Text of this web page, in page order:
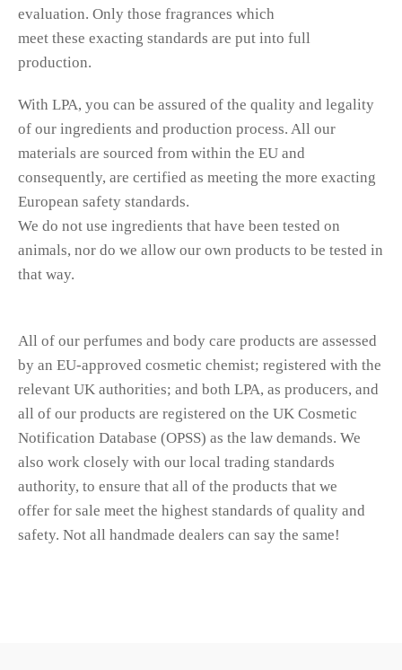
evaluation. Only those fragrances which
meet these exacting standards are put into full
production.
With LPA, you can be assured of the quality and legality
of our ingredients and production process. All our
materials are sourced from within the EU and
consequently, are certified as meeting the more exacting
European safety standards.
We do not use ingredients that have been tested on
animals, nor do we allow our own products to be tested in
that way.
All of our perfumes and body care products are assessed
by an EU-approved cosmetic chemist; registered with the
relevant UK authorities; and both LPA, as producers, and
all of our products are registered on the UK Cosmetic
Notification Database (OPSS) as the law demands. We
also work closely with our local trading standards
authority, to ensure that all of the products that we
offer for sale meet the highest standards of quality and
safety. Not all handmade dealers can say the same!